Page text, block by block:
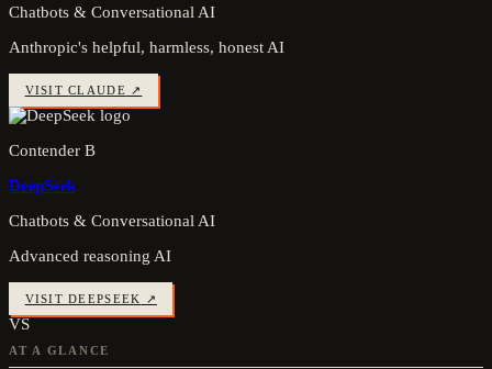
Chatbots & Conversational AI
Anthropic's helpful, harmless, honest AI
VISITCLAUDE ↗
Contender B
DeepSeek
Chatbots & Conversational AI
Advanced reasoning AI
VISITDEEPSEEK ↗
VS
AT A GLANCE